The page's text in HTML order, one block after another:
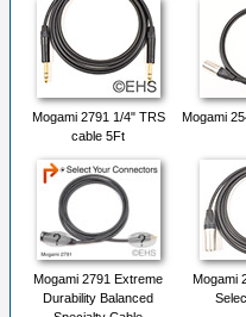
Mogami 2791 1/4" TRS
cable 5Ft
Mogami
Mogami 2791 Extreme
Durability Balanced
Mogami